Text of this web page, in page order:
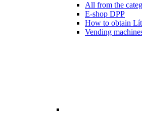
All from the
E-shop DPP
How to obtain
Vending